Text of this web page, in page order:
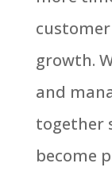
growth.
and
together
become